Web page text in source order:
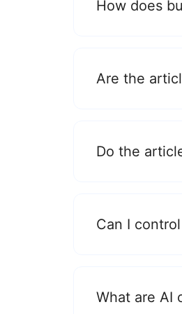
How does
Are the
Do the
Can I
What are AI